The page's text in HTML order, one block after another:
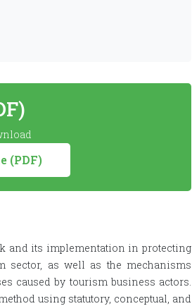
(PDF)
and its implementation in protecting
sector, as well as the mechanisms
caused by tourism business actors.
using statutory, conceptual, and